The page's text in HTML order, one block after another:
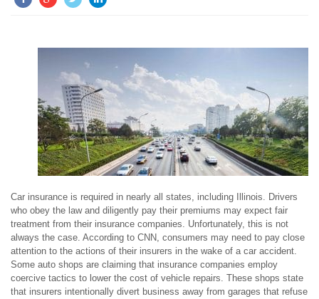
Car insurance is required in nearly all states, including Illinois. Drivers
who obey the law and diligently pay their premiums may expect fair
treatment from their insurance companies. Unfortunately, this is not
always the case. According to CNN, consumers may need to pay close
attention to the actions of their insurers in the wake of a car accident.
Some auto shops are claiming that insurance companies employ
coercive tactics to lower the cost of vehicle repairs. These shops state
that insurers intentionally divert business away from garages that refuse